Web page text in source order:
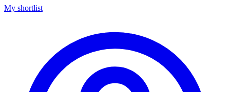
My shortlist